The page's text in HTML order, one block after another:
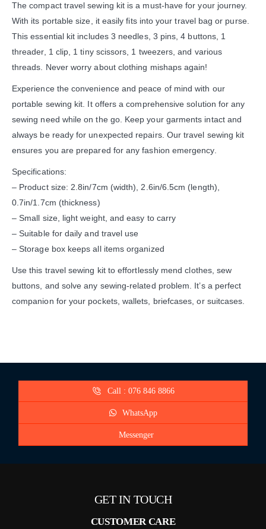
The compact travel sewing kit is a must-have for your journey.
With its portable size, it easily fits into your travel bag or purse.
This essential kit includes 3 needles, 3 pins, 4 buttons, 1
threader, 1 clip, 1 tiny scissors, 1 tweezers, and various
threads. Never worry about clothing mishaps again!
Experience the convenience and peace of mind with our
portable sewing kit. It offers a comprehensive solution for any
sewing need while on the go. Keep your garments intact and
always be ready for unexpected repairs. Our travel sewing kit
ensures you are prepared for any fashion emergency.
Specifications:
– Product size: 2.8in/7cm (width), 2.6in/6.5cm (length),
0.7in/1.7cm (thickness)
– Small size, light weight, and easy to carry
– Suitable for daily and travel use
– Storage box keeps all items organized
Use this travel sewing kit to effortlessly mend clothes, sew
buttons, and solve any sewing-related problem. It’s a perfect
companion for your pockets, wallets, briefcases, or suitcases.
Call : 076 846 8866
WhatsApp
Messenger
GET IN TOUCH
CUSTOMER CARE